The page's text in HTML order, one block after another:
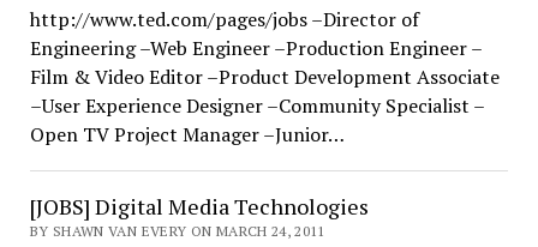
http://www.ted.com/pages/jobs –Director of
Engineering –Web Engineer –Production Engineer –
Film & Video Editor –Product Development Associate
–User Experience Designer –Community Specialist –
Open TV Project Manager –Junior…
[JOBS] Digital Media Technologies
BY SHAWN VAN EVERY ON MARCH 24, 2011